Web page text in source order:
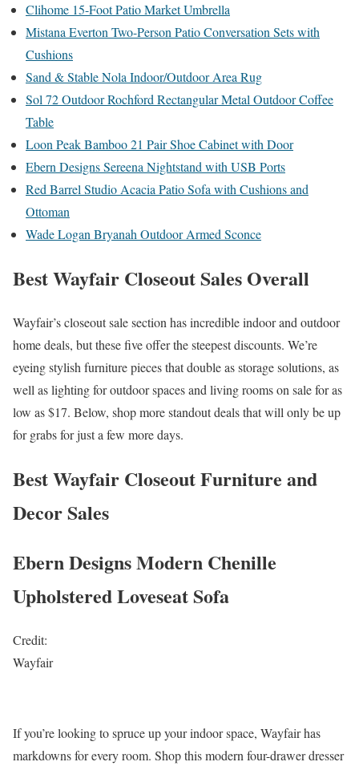
Clihome 15-Foot Patio Market Umbrella
Mistana Everton Two-Person Patio Conversation Sets with
Cushions
Sand & Stable Nola Indoor/Outdoor Area Rug
Sol 72 Outdoor Rochford Rectangular Metal Outdoor Coffee
Table
Loon Peak Bamboo 21 Pair Shoe Cabinet with Door
Ebern Designs Sereena Nightstand with USB Ports
Red Barrel Studio Acacia Patio Sofa with Cushions and
Ottoman
Wade Logan Bryanah Outdoor Armed Sconce
Best Wayfair Closeout Sales Overall
Wayfair’s closeout sale section has incredible indoor and outdoor
home deals, but these five offer the steepest discounts. We’re
eyeing stylish furniture pieces that double as storage solutions, as
well as lighting for outdoor spaces and living rooms on sale for as
low as $17. Below, shop more standout deals that will only be up
for grabs for just a few more days.
Best Wayfair Closeout Furniture and
Decor Sales
Ebern Designs Modern Chenille
Upholstered Loveseat Sofa
Credit:
Wayfair
If you’re looking to spruce up your indoor space, Wayfair has
markdowns for every room. Shop this modern four-drawer dresser